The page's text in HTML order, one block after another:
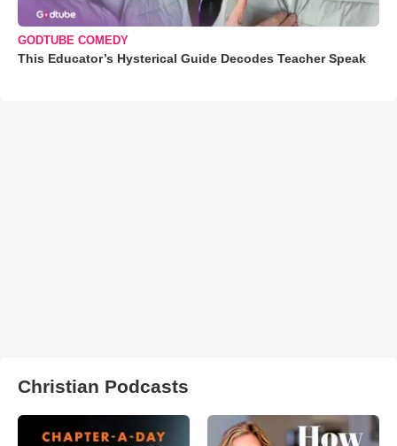
GODTUBE COMEDY
This Educator’s Hysterical Guide Decodes Teacher Speak
Christian Podcasts